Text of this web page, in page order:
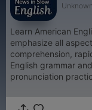
Unknown
Learn American
emphasize all
comprehension,
English grammar
pronunciation
our program we